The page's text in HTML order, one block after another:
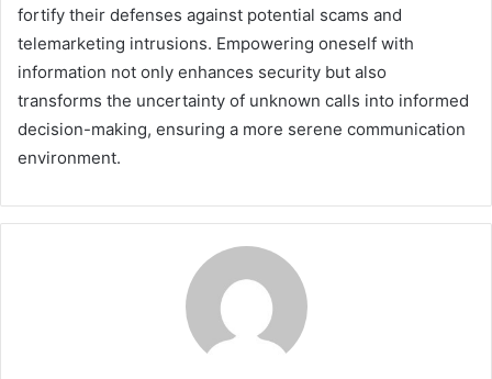
fortify their defenses against potential scams and
telemarketing intrusions. Empowering oneself with
information not only enhances security but also
transforms the uncertainty of unknown calls into informed
decision-making, ensuring a more serene communication
environment.